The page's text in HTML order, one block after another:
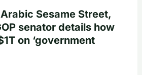
Sesame Street,
senator details how
on ‘government